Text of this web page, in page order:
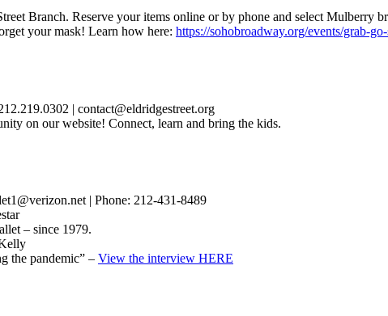
Branch. Reserve your items online or by phone and select Mulberry
your mask! Learn how here: https://sohobroadway.org/events/grab-
| contact@eldridgestreet.org
on our website! Connect, learn and bring the kids.
| Phone: 212-431-8489
– since 1979.
the pandemic” – View the interview HERE